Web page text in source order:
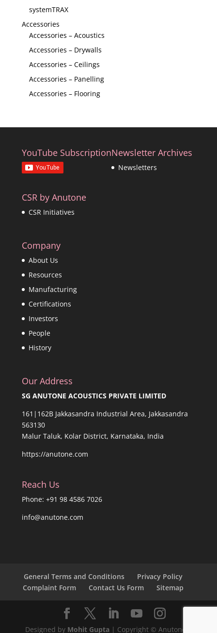
systemTRAX
Accessories
Accessories – Acoustics
Accessories – Drywalls
Accessories – Ceilings
Accessories – Panelling
Accessories – Flooring
YouTube SubscriptionNewsletter Archives
Newsletters
CSR by Anutone
CSR Initiatives
Company
About Us
Resources
Manufacturing
Certifications
Investors
People
History
Our Address
SG ANUTONE ACOUSTICS PRIVATE LIMITED
161|162B Jakkasandra Industrial Area, Jakkasandra
563130
Malur Taluk, Kolar District, Karnataka, India
https://anutone.com
Reach Us
Phone: +91 98 4586 7026
info@anutone.com
General Terms and Conditions
Privacy Policy
Complaint Form
Contact Us Form Sitemap
Designed by Mohit Gupta| Copyright © Anutone®